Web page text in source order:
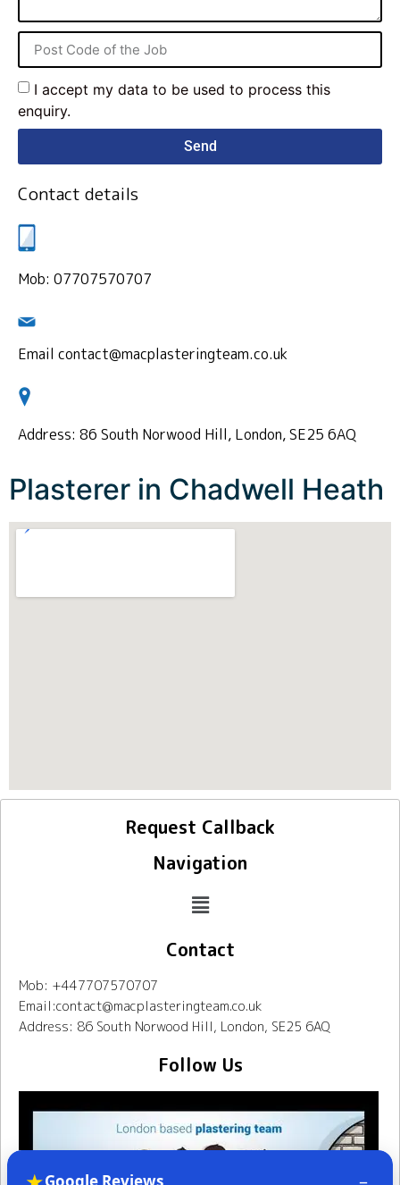
I accept my data to be used to process this
enquiry.
Send
Contact details
Mob: 07707570707
Email contact@macplasteringteam.co.uk
Address: 86 South Norwood Hill, London, SE25 6AQ
Plasterer in Chadwell Heath
Request Callback
Navigation
Contact
Mob: +447707570707
Email:contact@macplasteringteam.co.uk
Address: 86 South Norwood Hill, London, SE25 6AQ
Follow Us